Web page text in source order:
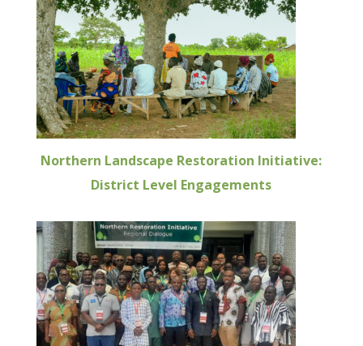
Northern Landscape Restoration Initiative:
District Level Engagements